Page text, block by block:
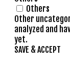
Others
Other
analyzed and
yet.
SAVE & ACCEPT